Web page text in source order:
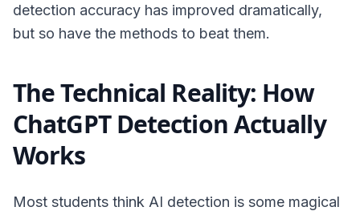
detection accuracy has improved dramatically,
but so have the methods to beat them.
The Technical Reality: How
ChatGPT Detection Actually
Works
Most students think AI detection is some magical